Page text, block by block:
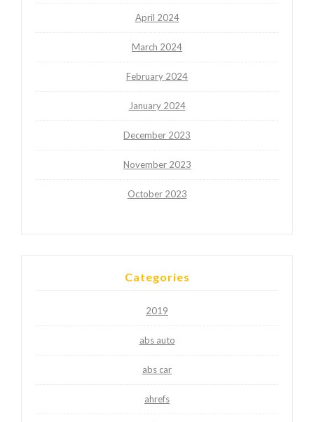
April 2024
March 2024
February 2024
January 2024
December 2023
November 2023
October 2023
Categories
2019
abs auto
abs car
ahrefs